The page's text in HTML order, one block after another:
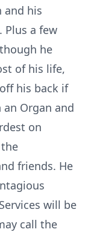
and his
Plus a few
he
of his life,
his back if
Organ and
on
friends. He
will be
call the